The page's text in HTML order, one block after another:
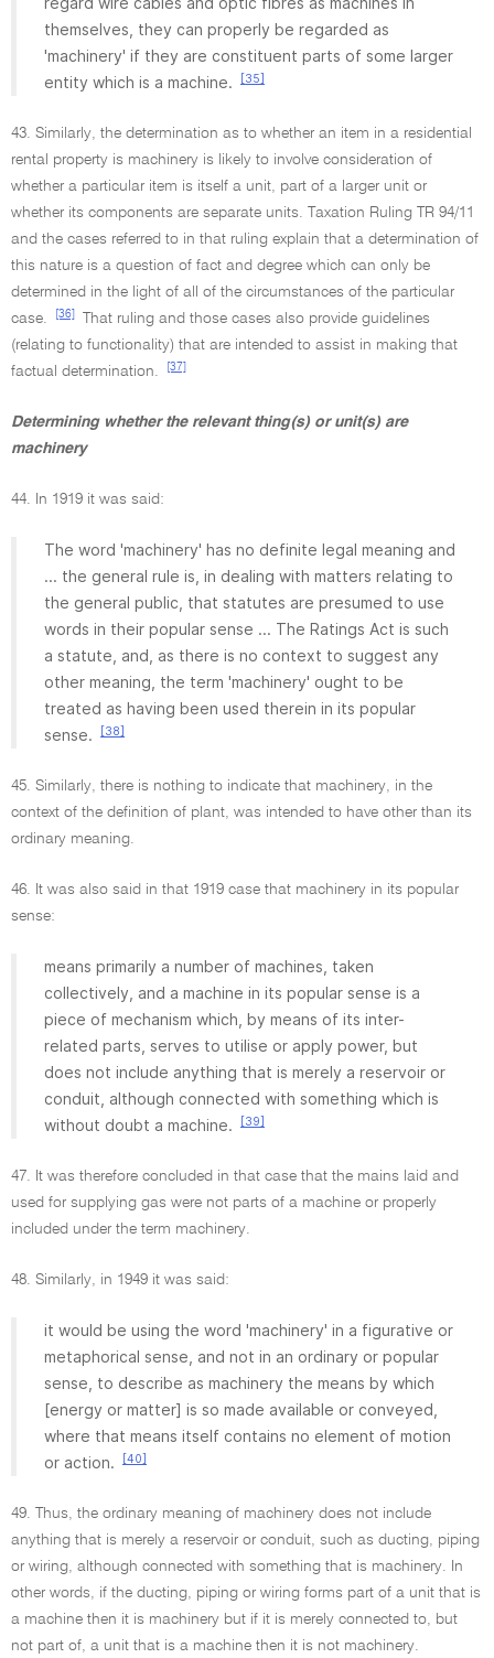
themselves, they can properly be regarded as
'machinery' if they are constituent parts of some larger
entity which is a machine.
[35]
43. Similarly, the determination as to whether an item in a residential
rental property is machinery is likely to involve consideration of
whether a particular item is itself a unit, part of a larger unit or
whether its components are separate units. Taxation Ruling TR 94/11
and the cases referred to in that ruling explain that a determination of
this nature is a question of fact and degree which can only be
determined in the light of all of the circumstances of the particular
case.
[36]
That ruling and those cases also provide guidelines
(relating to functionality) that are intended to assist in making that
factual determination.
[37]
Determining whether the relevant thing(s) or unit(s) are
machinery
44. In 1919 it was said:
The word 'machinery' has no definite legal meaning and
... the general rule is, in dealing with matters relating to
the general public, that statutes are presumed to use
words in their popular sense ... The Ratings Act is such
a statute, and, as there is no context to suggest any
other meaning, the term 'machinery' ought to be
treated as having been used therein in its popular
sense.
[38]
45. Similarly, there is nothing to indicate that machinery, in the
context of the definition of plant, was intended to have other than its
ordinary meaning.
46. It was also said in that 1919 case that machinery in its popular
sense:
means primarily a number of machines, taken
collectively, and a machine in its popular sense is a
piece of mechanism which, by means of its inter-
related parts, serves to utilise or apply power, but
does not include anything that is merely a reservoir or
conduit, although connected with something which is
without doubt a machine.
[39]
47. It was therefore concluded in that case that the mains laid and
used for supplying gas were not parts of a machine or properly
included under the term machinery.
48. Similarly, in 1949 it was said:
it would be using the word 'machinery' in a figurative or
metaphorical sense, and not in an ordinary or popular
sense, to describe as machinery the means by which
[energy or matter] is so made available or conveyed,
where that means itself contains no element of motion
or action.
[40]
49. Thus, the ordinary meaning of machinery does not include
anything that is merely a reservoir or conduit, such as ducting, piping
or wiring, although connected with something that is machinery. In
other words, if the ducting, piping or wiring forms part of a unit that is
a machine then it is machinery but if it is merely connected to, but
not part of, a unit that is a machine then it is not machinery.